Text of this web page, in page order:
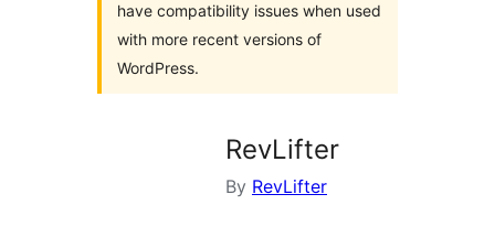
have compatibility issues when used
with more recent versions of
WordPress.
RevLifter
By RevLifter